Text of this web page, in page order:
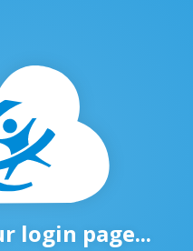
login page...